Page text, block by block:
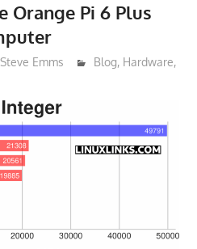
Orange Pi 6 Plus
Steve Emms Blog, Hardware,